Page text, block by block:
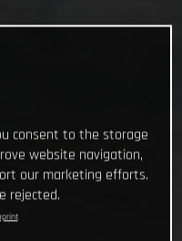
consent to the storage
website navigation,
our marketing efforts.
rejected.